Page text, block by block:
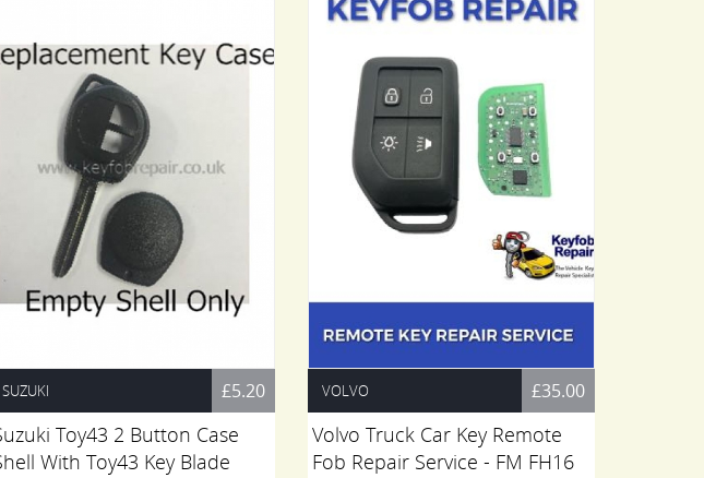
SUZUKI £5.20
Toy43 2 Button Case
With Toy43 Key Blade
VOLVO £35.00
Volvo Truck Car Key Remote
Fob Repair Service - FM FH16